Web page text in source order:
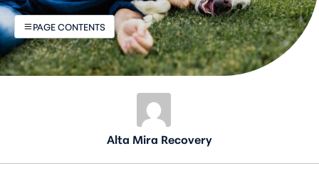
PAGE CONTENTS
Alta Mira Recovery